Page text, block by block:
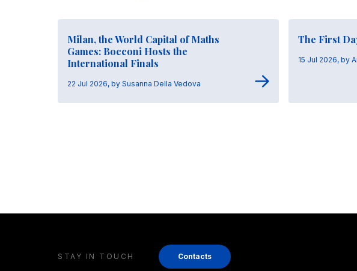
Milan, the World Capital of Maths
Games: Bocconi Hosts the
International Finals
22 Jul 2026, by Susanna Della Vedova
The First
15 Jul 2026, by
STAY IN TOUCH Contacts